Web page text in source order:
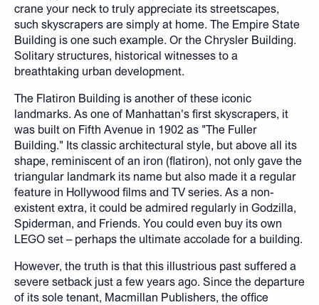
crane your neck to truly appreciate its streetscapes,
such skyscrapers are simply at home. The Empire State
Building is one such example. Or the Chrysler Building.
Solitary structures, historical witnesses to a
breathtaking urban development.
The Flatiron Building is another of these iconic
landmarks. As one of Manhattan's first skyscrapers, it
was built on Fifth Avenue in 1902 as "The Fuller
Building." Its classic architectural style, but above all its
shape, reminiscent of an iron (flatiron), not only gave the
triangular landmark its name but also made it a regular
feature in Hollywood films and TV series. As a non-
existent extra, it could be admired regularly in Godzilla,
Spiderman, and Friends. You could even buy its own
LEGO set – perhaps the ultimate accolade for a building.
However, the truth is that this illustrious past suffered a
severe setback just a few years ago. Since the departure
of its sole tenant, Macmillan Publishers, the office